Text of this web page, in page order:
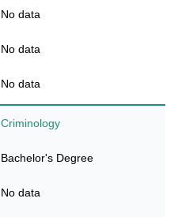
No data
No data
No data
Criminology
Bachelor's Degree
No data